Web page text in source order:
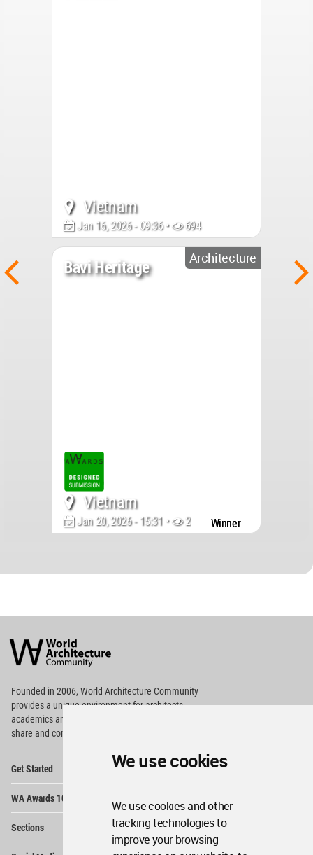
We use cookies
We use cookies and other
tracking technologies to
improve your browsing
Vietnam
Jan 16, 2026 - 09:36 • 694
Architecture
Bavi Heritage
Vietnam
Jan 20, 2026 - 15:31 • 2052 Winner
Architecture
Community
Footer
Founded in 2006, World Architecture Community
providesa unique environment for architects,
academics and
share and compete.
Get Started
WA Awards 10+5+X
Sections